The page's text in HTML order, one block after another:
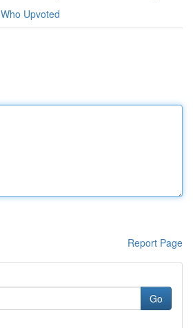
Who Upvoted
Report Page
Go